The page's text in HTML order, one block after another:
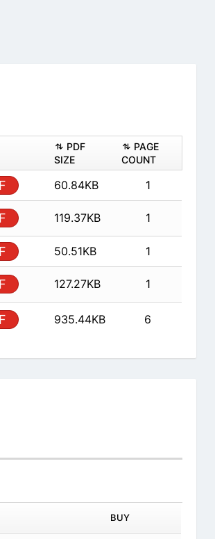
PDF
SIZE
PAGE
COUNT
60.84KB 1
119.37KB 1
50.51KB 1
127.27KB 1
935.44KB 6
BUY